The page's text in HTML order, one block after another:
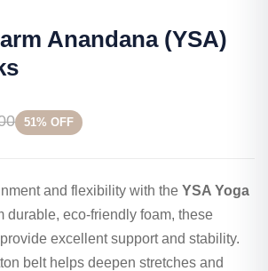
Anandana (YSA)
51% OFF
and flexibility with the YSA Yoga
durable, eco-friendly foam, these
excellent support and stability.
belt helps deepen stretches and